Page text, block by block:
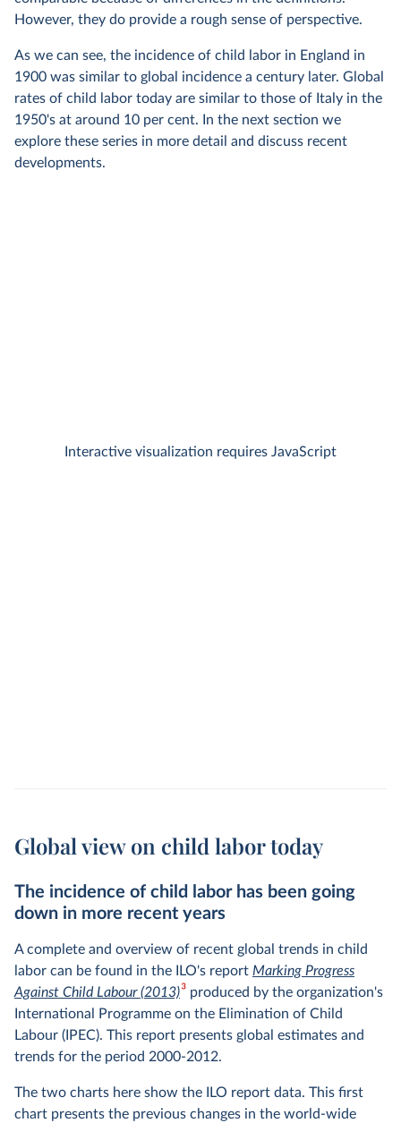
However, they do provide a rough sense of perspective.
As we can see, the incidence of child labor in England in
1900 was similar to global incidence a century later. Global
rates of child labor today are similar to those of Italy in the
1950's at around 10 per cent. In the next section we
explore these series in more detail and discuss recent
developments.
Global view on child labor today
The incidence of child labor has been going
down in more recent years
A complete and overview of recent global trends in child
labor can be found in the ILO's report Marking Progress
Against Child Labour (2013)3produced by the organization's
International Programme on the Elimination of Child
Labour (IPEC). This report presents global estimates and
trends for the period 2000-2012.
The two charts here show the ILO report data. This first
chart presents the previous changes in the world-wide